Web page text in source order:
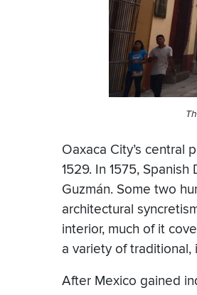
Oaxaca City’s central
1529. In 1575,
Guzmán. Some two
architectural
interior, much of it
a variety of
After Mexico gained